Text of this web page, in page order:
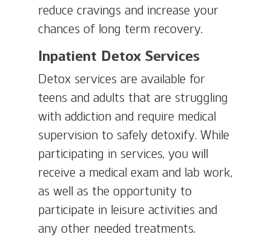
reduce cravings and increase your
chances of long term recovery.
Inpatient Detox Services
Detox services are available for
teens and adults that are struggling
with addiction and require medical
supervision to safely detoxify. While
participating in services, you will
receive a medical exam and lab work,
as well as the opportunity to
participate in leisure activities and
any other needed treatments.